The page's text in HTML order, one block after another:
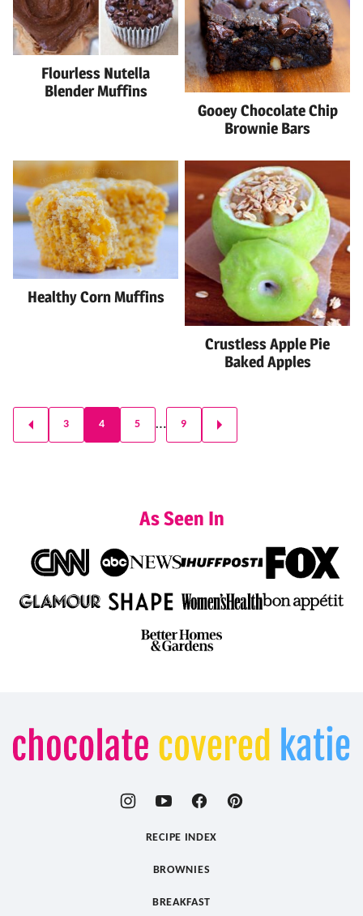
Flourless Nutella
Blender Muffins
Gooey Chocolate Chip
Brownie Bars
Healthy Corn Muffins
Crustless Apple Pie
Baked Apples
Posts
navigation
GO
TO
3 4 5 … 9
GO
TO
As Seen In
Chocolate
Covered
RECIPE INDEX
BROWNIES
BREAKFAST